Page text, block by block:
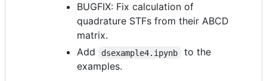
BUGFIX: Fix calculation of
quadrature STFs from their ABCD
matrix.
Add
dsexample4.ipynb
to the
examples.